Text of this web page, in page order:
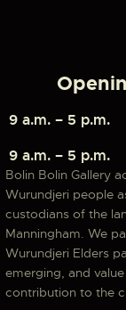
9 a.m. – 5 p.m.
9 a.m. – 5 p.m.
Bolin Bolin Gallery
Wurundjeri people
custodians of the
Manningham. We
Wurundjeri Elders
emerging, and
contribution to the